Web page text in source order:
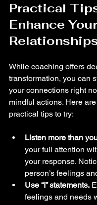
Practical
Enhance
While coaching offers
transformation, you can
your connections right
mindful actions. Here
practical tips to try:
Listen more than
your full attention
your response.
person’s feelings
Use “I” statements.
feelings and needs